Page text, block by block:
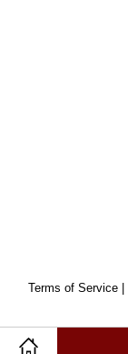
Terms of Service|